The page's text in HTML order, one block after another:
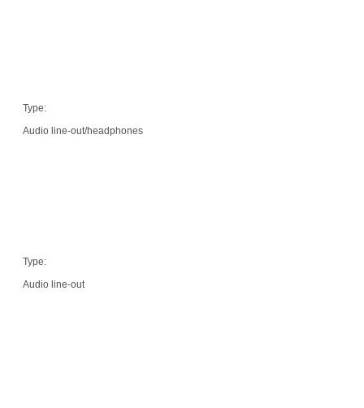
Type:
Audio line-out/headphones
Type:
Audio line-out